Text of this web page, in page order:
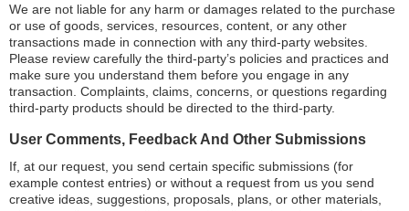
We are not liable for any harm or damages related to the purchase
or use of goods, services, resources, content, or any other
transactions made in connection with any third-party websites.
Please review carefully the third-party’s policies and practices and
make sure you understand them before you engage in any
transaction. Complaints, claims, concerns, or questions regarding
third-party products should be directed to the third-party.
User Comments, Feedback And Other Submissions
If, at our request, you send certain specific submissions (for
example contest entries) or without a request from us you send
creative ideas, suggestions, proposals, plans, or other materials,